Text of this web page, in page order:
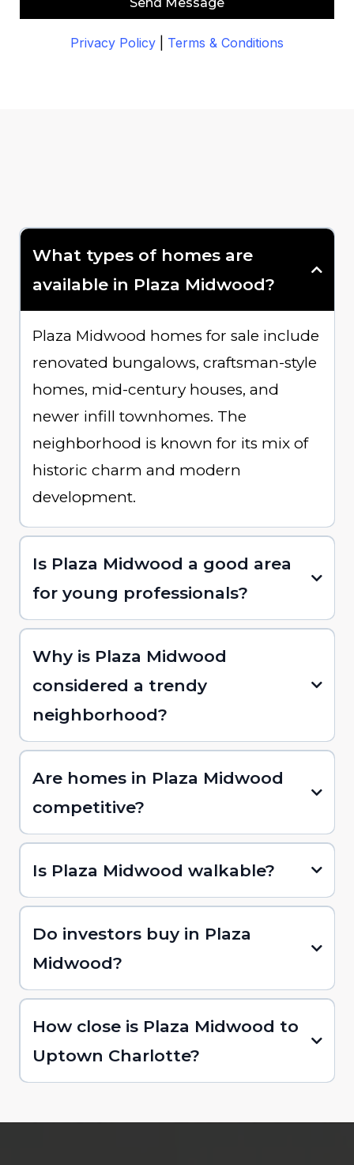
Privacy Policy Terms & Conditions
What types of homes are
available in Plaza Midwood?
Plaza Midwood homes for sale include
renovated bungalows, craftsman-style
homes, mid-century houses, and
newer infill townhomes. The
neighborhood is known for its mix of
historic charm and modern
development.
Is Plaza Midwood a good area
for young professionals?
Why is Plaza Midwood
considered a trendy
neighborhood?
Are homes in Plaza Midwood
competitive?
Is Plaza Midwood walkable?
Do investors buy in Plaza
Midwood?
How close is Plaza Midwood to
Uptown Charlotte?